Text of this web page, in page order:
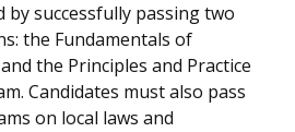
by successfully passing two
the Fundamentals of
the Principles and Practice
Candidates must also pass
on local laws and